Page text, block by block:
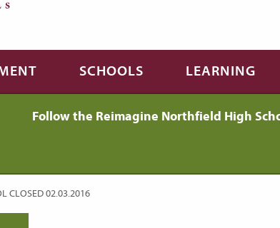
SCHOOLS LEARNING
Follow the Reimagine Northfield High
CLOSED 02.03.2016